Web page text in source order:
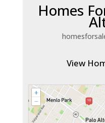
Homes
View